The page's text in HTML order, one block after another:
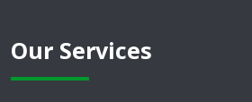
Our Services